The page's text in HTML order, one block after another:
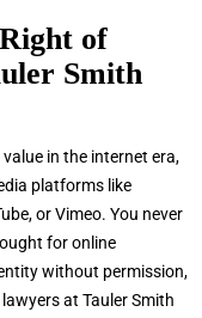
of
Smith
in the internet era,
platforms like
or Vimeo. You never
for online
without permission,
at Tauler Smith